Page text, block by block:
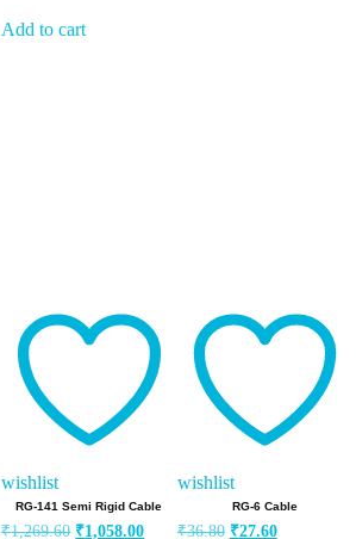
Add to cart
wishlist
RG-141 Semi Rigid Cable
₹1,269.60 Original
₹1,058.00 Current
wishlist
RG-6 Cable
₹36.80 Original
₹27.60Current